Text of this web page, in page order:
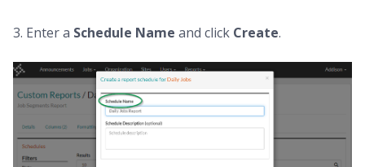
3. Enter a Schedule Name and click Create.